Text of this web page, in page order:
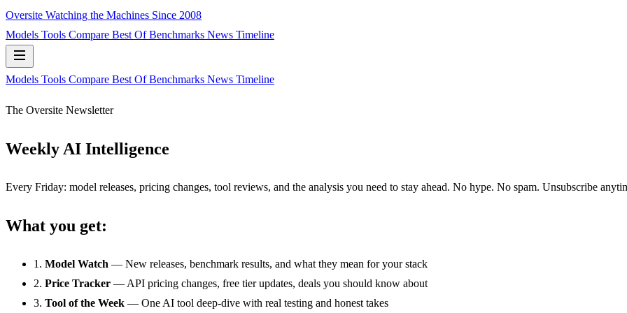
Oversite Watching the Machines Since 2008
Models Tools Compare Best OfBenchmarks News Timeline
Models Tools Compare Best OfBenchmarks News Timeline
The Oversite Newsletter
Weekly AI Intelligence
Every Friday: model releases, pricing changes, tool reviews, and the analysis you need to stay ahead. No hype. No spam. Unsubscribe
What you get:
1. Model Watch — New releases, benchmark results, and what they mean for your stack
2. Price Tracker — API pricing changes, free tier updates, deals you should know about
3. Tool of the Week — One AI tool deep-dive with real testing and honest takes